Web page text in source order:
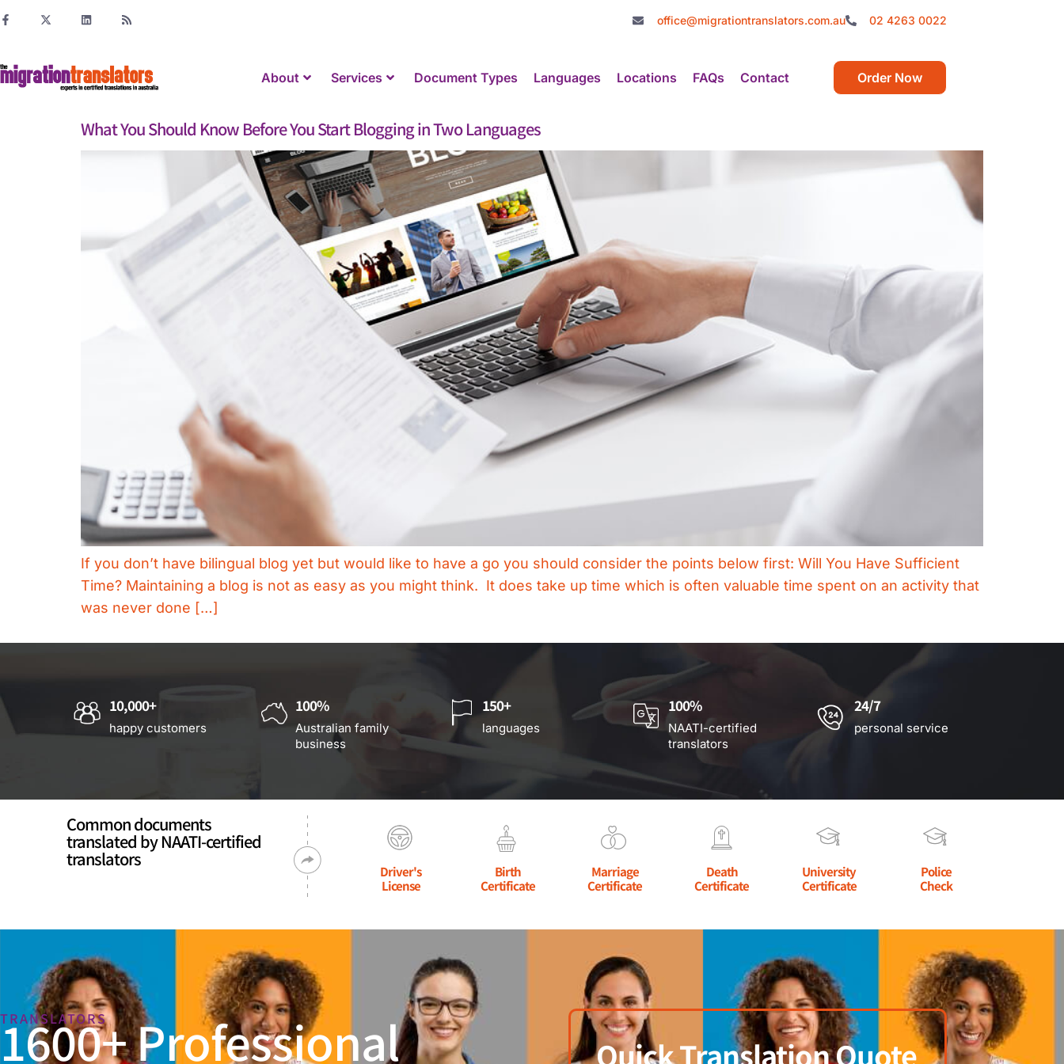
office@migrationtranslators.com.au 02 4263 0022
About Services Document Types Languages Locations FAQs Contact Order Now
What You Should Know Before You Start Blogging in Two Languages
If you don’t have bilingual blog yet but would like to have a go you should consider the points below first: Will You Have Sufficient
Time? Maintaining a blog is not as easy as you might think. It does take up time which is often valuable time spent on an activity that
was never done […]
10,000+
happy customers
100%
Australian family
business
150+
languages
100%
NAATI-certified
translators
24/7
personal service
Common documents
translated by NAATI-certified
translators
Driver's
License
Birth
Certificate
Marriage
Certificate
Death
Certificate
University
Certificate
Police
Check
TRANSLATORS
1600+ Professional Quick Translation Quote